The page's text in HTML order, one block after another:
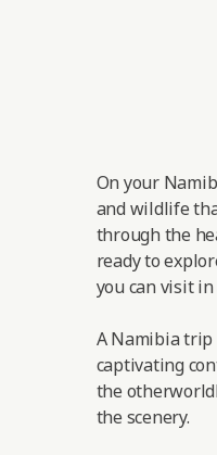
On your
and wildlife
through the
ready to
you can visit
A Namibia trip
captivating
the
the scenery.